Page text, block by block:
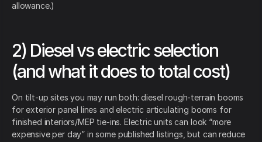
allowance.)
2) Diesel vs electric selection
(and what it does to total cost)
On tilt-up sites you may run both: diesel rough-terrain booms
for exterior panel lines and electric articulating booms for
finished interiors/MEP tie-ins. Electric units can look “more
expensive per day” in some published listings, but can reduce